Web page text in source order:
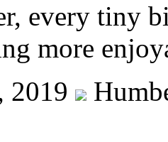
every tiny
more
2019